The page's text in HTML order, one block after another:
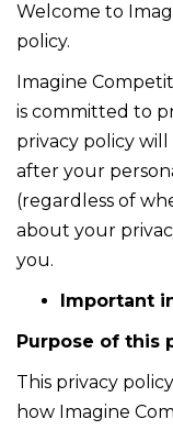
Welcome to
policy.
Imagine
is committed to
privacy policy
after your
(regardless of
about your
you.
Important
Purpose of this
This privacy
how Imagine